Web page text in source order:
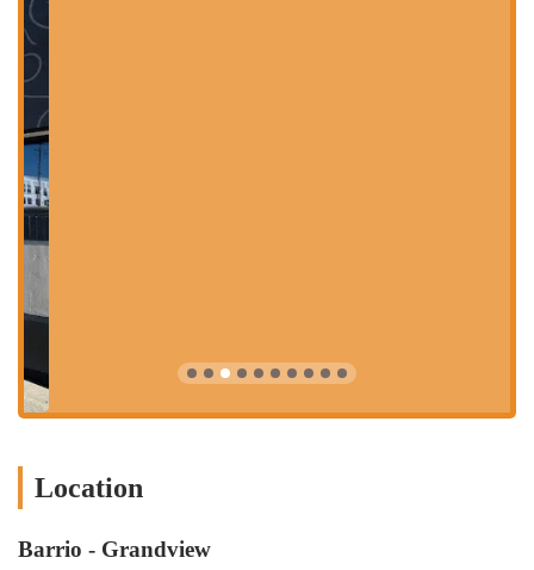
known for its excellent beverage program, especially its
creative as the food menu, with unique flavor combinations
enjoy these drinks at a great value.
atmosphere, the kitchen takes its ingredients seriously.
Location
Barrio - Grandview